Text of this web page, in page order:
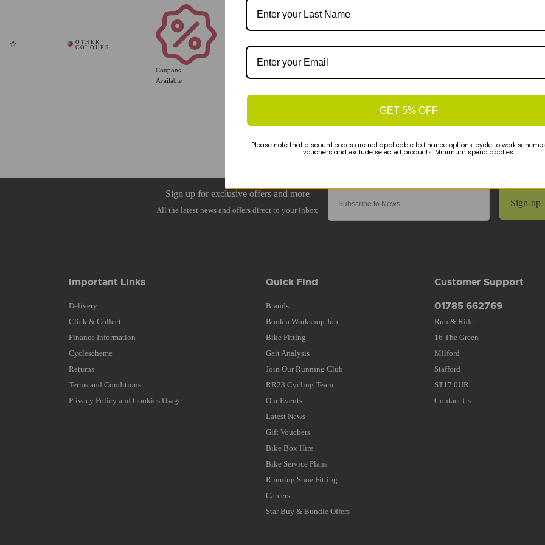
Coupons
Available
Sign-up
Important Links
Delivery
Click & Collect
Finance Information
Cyclescheme
Returns
Terms and Conditions
Privacy Policy and Cookies Usage
Quick Find
Brands
Book a Workshop Job
Bike Fitting
Gait Analysis
Join Our Running Club
RR23 Cycling Team
Our Events
Latest News
Gift Vouchers
Bike Box Hire
Bike Service Plans
Running Shoe Fitting
Careers
Star Buy & Bundle Offers
Customer Support
01785 662769
Run & Ride
16 The Green
Milford
Stafford
ST17 0UR
Contact Us
GET 5% OFF
Please note that discount codes are not applicable to finance options, cycle to work
vouchers and exclude selected products. Minimum spend applies.